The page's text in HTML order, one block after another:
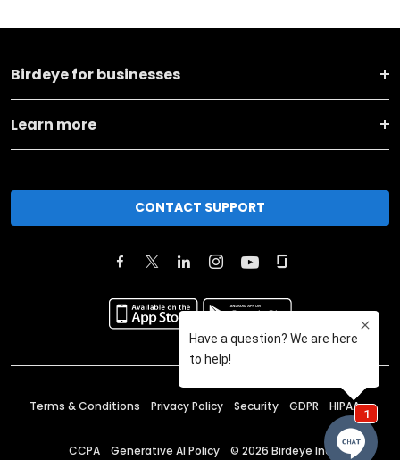
Birdeye for businesses
Learn more
CONTACT SUPPORT
Terms & Conditions Privacy Policy Security GDPR HIPAA
CCPA Generative AI Policy © 2026 Birdeye Inc